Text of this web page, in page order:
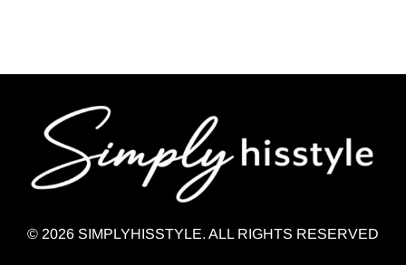
© 2026 SIMPLYHISSTYLE. ALL RIGHTS RESERVED